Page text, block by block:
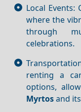
Local Events:
where the
through
celebrations.
renting a
options,
Myrtosand